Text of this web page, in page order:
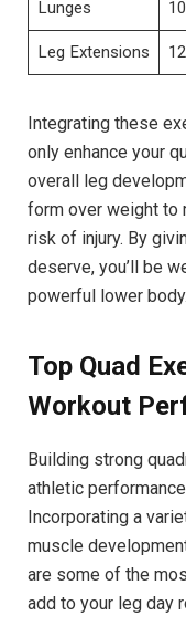
Lunges
Leg Extensions
Integrating these
only enhance your
overall leg
form​ over weight to⁣
risk⁣ of injury. By
deserve, you’ll⁢ be⁤
powerful lower ⁣body.
Top Quad​
Workout​
Building strong
athletic⁢
Incorporating a
muscle
are some of the‍
add to your leg day